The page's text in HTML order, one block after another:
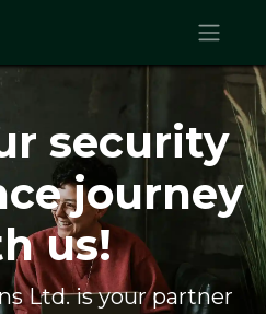
security
journey
us!
Ltd. is your partner